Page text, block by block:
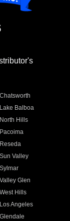
Chatsworth
Lake Balboa
North Hills
Pacoima
Reseda
Sun Valley
Sylmar
Valley Glen
West Hills
Los Angeles
Glendale